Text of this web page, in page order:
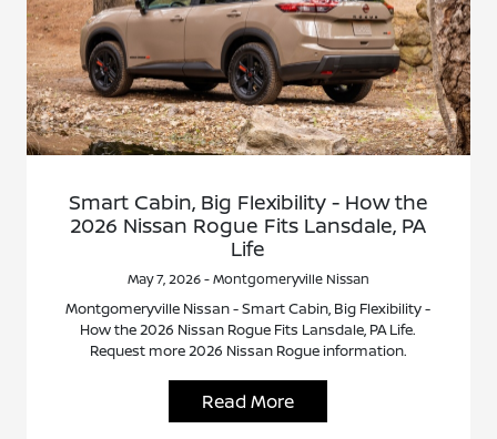
Smart Cabin, Big Flexibility - How the
2026 Nissan Rogue Fits Lansdale, PA
Life
May 7, 2026 - Montgomeryville Nissan
Montgomeryville Nissan - Smart Cabin, Big Flexibility -
How the 2026 Nissan Rogue Fits Lansdale, PA Life.
Request more 2026 Nissan Rogue information.
Read More